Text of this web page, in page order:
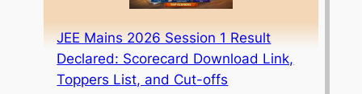
JEE Mains 2026 Session 1 Result
Declared: Scorecard Download Link,
Toppers List, and Cut-offs